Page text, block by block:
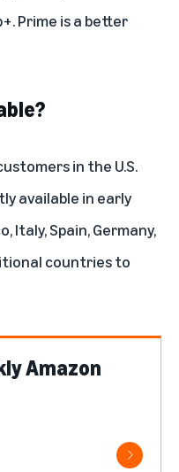
Prime is a better
in the U.S.
available in early
,Italy,Spain,Germany,
countries to
Amazon